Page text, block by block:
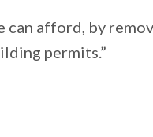
can afford, by
permits.”